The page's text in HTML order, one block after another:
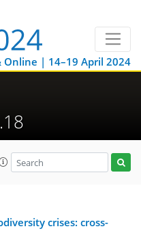
Online | 14–19 April 2024
crises: cross-